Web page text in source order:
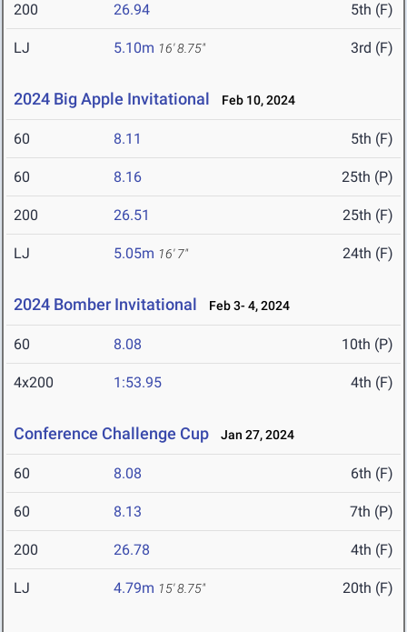
200 26.94 5th (F)
LJ 5.10m 16' 8.75" 3rd (F)
2024 Big Apple Invitational Feb 10, 2024
60 8.11 5th (F)
60 8.16 25th (P)
200 26.51 25th (F)
LJ 5.05m 16' 7" 24th (F)
2024 Bomber Invitational Feb 3- 4, 2024
60 8.08 10th (P)
4x200 1:53.95 4th (F)
Conference Challenge Cup Jan 27, 2024
60 8.08 6th (F)
60 8.13 7th (P)
200 26.78 4th (F)
LJ 4.79m 15' 8.75" 20th (F)